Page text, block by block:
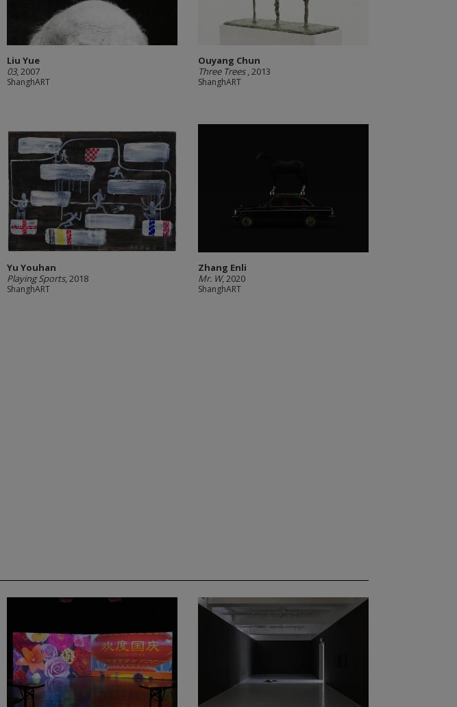
Liu Yue
03, 2007
ShanghART
Ouyang Chun
Three Trees, 2013
ShanghART
Yu Youhan
Playing Sports, 2018
ShanghART
Zhang Enli
Mr. W, 2020
ShanghART